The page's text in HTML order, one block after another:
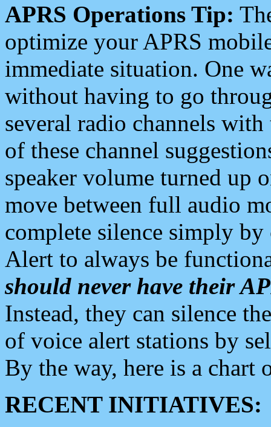
APRS Operations Tip:
optimize your APRS
immediate situation. One
without having to go
several radio channels
of these channel
speaker volume turned up
move between full audio
complete silence simply
Alert to always be
should never have their
Instead, they can silence
of voice alert stations by
By the way, here is a chart
RECENT INITIATIVES: